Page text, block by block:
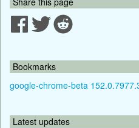
Bookmarks
google-chrome-beta
Latest updates